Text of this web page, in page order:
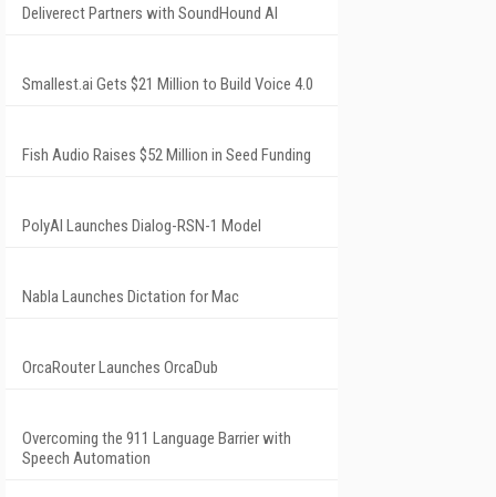
Deliverect Partners with SoundHound AI
Smallest.ai Gets $21 Million to Build Voice 4.0
Fish Audio Raises $52 Million in Seed Funding
PolyAI Launches Dialog-RSN-1 Model
Nabla Launches Dictation for Mac
OrcaRouter Launches OrcaDub
Overcoming the 911 Language Barrier with
Speech Automation